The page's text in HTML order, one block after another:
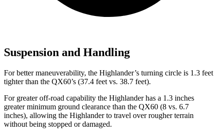
Suspension and Handling
For better maneuverability, the Highlander’s turning circle is 1.3 feet
tighter than the QX60’s (37.4 feet vs. 38.7 feet).
For greater off-road capability the Highlander has a 1.3 inches
greater minimum ground clearance than the QX60 (8 vs. 6.7
inches), allowing the Highlander to travel over rougher terrain
without being stopped ordamaged.